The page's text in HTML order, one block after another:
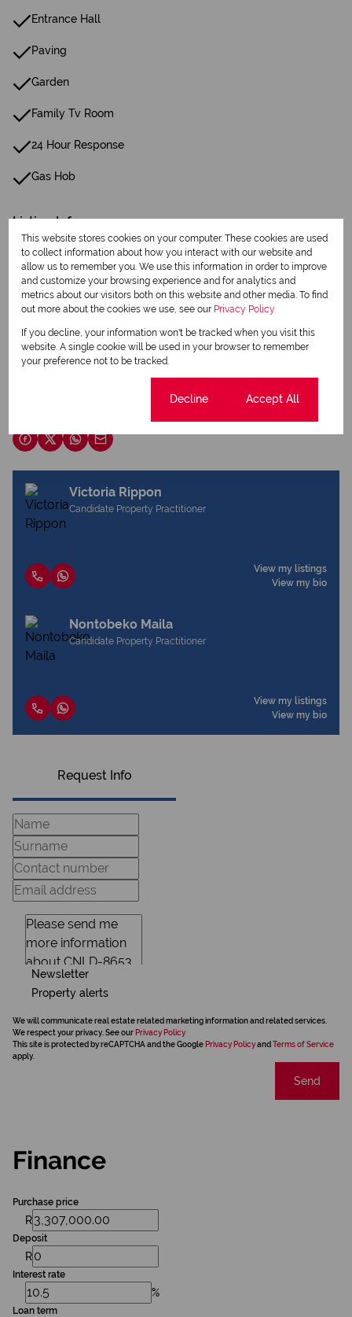
Entrance Hall
Paving
Garden
Family Tv Room
24 Hour Response
Gas Hob
Listing Info
Date Listed 20-04-26
Print
Victoria Rippon
Candidate Property Practitioner
View my listings
View my bio
Nontobeko Maila
Candidate Property Practitioner
View my listings
View my bio
Request Info
Newsletter
Property alerts
We will communicate real estate related marketing information and related services.
We respect your privacy. See our Privacy Policy
This site is protected by reCAPTCHA and the Google Privacy Policyand Terms of Service
apply.
Send
Finance
Purchase price
R
Deposit
R
Interest rate
%
Loan term
This website stores cookies on your computer. These cookies are used
to collect information about how you interact with our website and
allow us to remember you. We use this information in order to improve
and customize your browsing experience and for analytics and
metrics about our visitors both on this website and other media. To find
out more about the cookies we use, see our Privacy Policy
If you decline, your information won't be tracked when you visit this
website. A single cookie will be used in your browser to remember
your preference not to be tracked.
Decline Accept All